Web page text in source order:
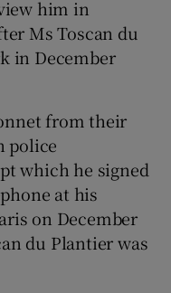
him in
Ms Toscan du
in December
from their
police
which he signed
at his
on December
du Plantier was